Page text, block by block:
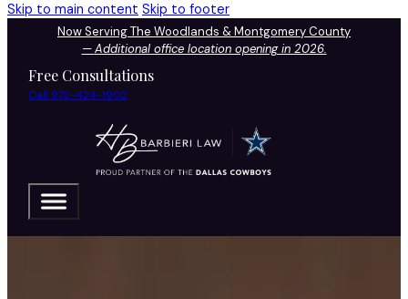
Skip to main content Skip to footer
Now Serving The Woodlands & Montgomery County
—Additional office location opening in 2026.
Free Consultations
Call 972-424-1902